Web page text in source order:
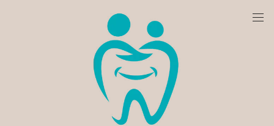
We are currently accepting new patients!